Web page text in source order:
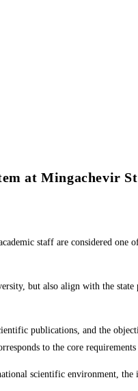
at Mingachevir
staff are considered
but also align with the
publications, and the
to the core
scientific environment,